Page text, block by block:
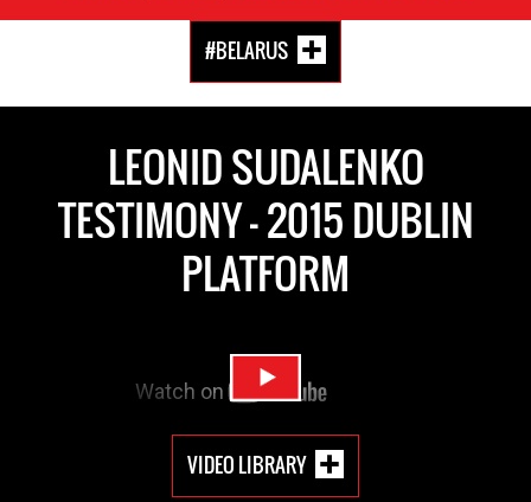
#BELARUS
LEONID SUDALENKO
TESTIMONY - 2015 DUBLIN
PLATFORM
VIDEO LIBRARY